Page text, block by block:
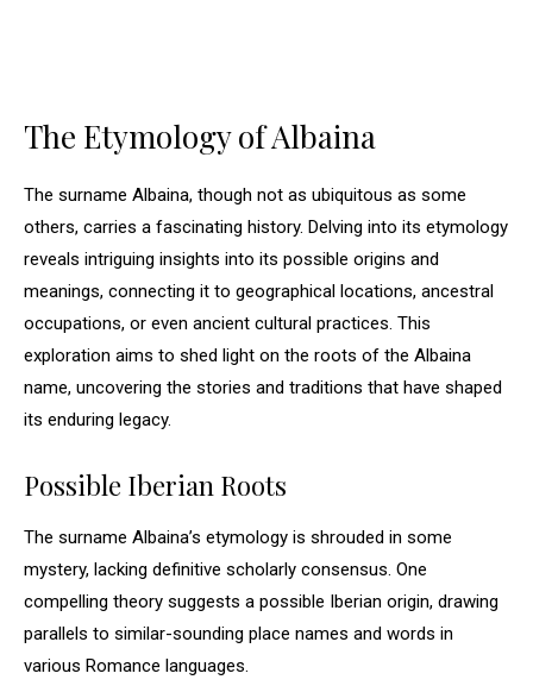
The Etymology of Albaina
The surname Albaina, though not as ubiquitous as some
others, carries a fascinating history. Delving into its etymology
reveals intriguing insights into its possible origins and
meanings, connecting it to geographical locations, ancestral
occupations, or even ancient cultural practices. This
exploration aims to shed light on the roots of the Albaina
name, uncovering the stories and traditions that have shaped
its enduring legacy.
Possible Iberian Roots
The surname Albaina’s etymology is shrouded in some
mystery, lacking definitive scholarly consensus. One
compelling theory suggests a possible Iberian origin, drawing
parallels to similar-sounding place names and words in
various Romance languages.